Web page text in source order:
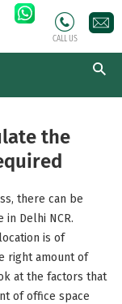
CALL US
the
there can be
Delhi NCR.
is of
right amount of
at the factors that
of office space